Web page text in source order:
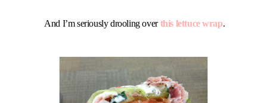
And I’m seriously drooling overthis lettuce wrap.